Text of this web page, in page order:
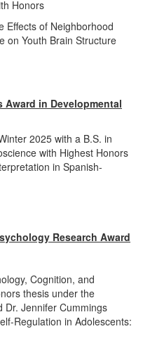
Honors
Effects of Neighborhood
on Youth Brain Structure
Award in Developmental
2025 with a B.S. in
with Highest Honors
in Spanish-
Research Award
Cognition, and
thesis under the
Dr. Jennifer Cummings
Regulation in Adolescents: